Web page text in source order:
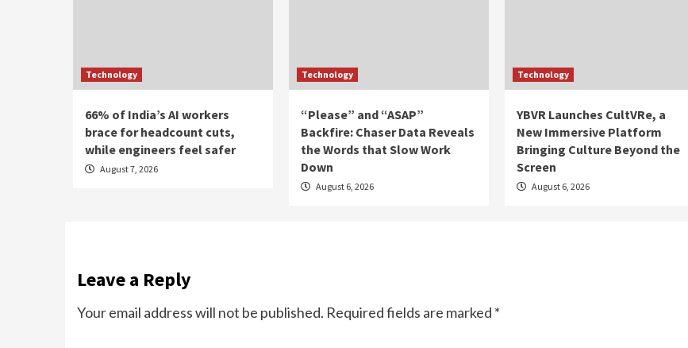
Technology
66% of India’s AI workers
brace for headcount cuts,
while engineers feel safer
August 7, 2026
Technology
“Please” and “ASAP”
Backfire: Chaser Data Reveals
the Words that Slow Work
Down
August 6, 2026
Technology
YBVR Launches CultVRe, a
New Immersive Platform
Bringing Culture Beyond the
Screen
August 6, 2026
Leave a Reply
Your email address will not be published. Required fields are marked *